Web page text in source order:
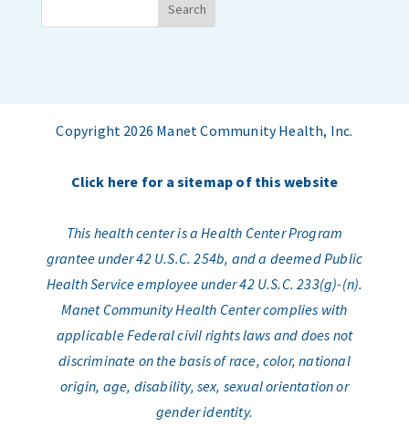
Copyright 2026 Manet Community Health, Inc.
Click here for a sitemap of this website
This health center is a Health Center Program
grantee under 42 U.S.C. 254b, and a deemed Public
Health Service employee under 42 U.S.C. 233(g)-(n).
Manet Community Health Center complies with
applicable Federal civil rights laws and does not
discriminate on the basis of race, color, national
origin, age, disability, sex, sexual orientation or
gender identity.